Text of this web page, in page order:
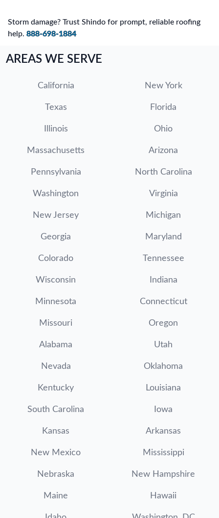
Storm damage? Trust Shindo for prompt, reliable roofing
help. 888-698-1884
AREAS WE SERVE
California New York
Texas Florida
Illinois Ohio
Massachusetts Arizona
Pennsylvania North Carolina
Washington Virginia
New Jersey Michigan
Georgia Maryland
Colorado Tennessee
Wisconsin Indiana
Minnesota Connecticut
Missouri Oregon
Alabama Utah
Nevada Oklahoma
Kentucky Louisiana
South Carolina Iowa
Kansas Arkansas
New Mexico Mississippi
Nebraska New Hampshire
Maine Hawaii